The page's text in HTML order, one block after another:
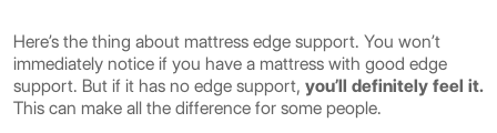
Here’s the thing about mattress edge support. You won’t
immediately notice if you have a mattress with good edge
support. But if it has no edge support, you’ll definitely feel it.
This can make all the difference for some people.